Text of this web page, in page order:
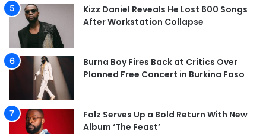
Kizz Daniel Reveals He Lost 600 Songs
After Workstation Collapse
Burna Boy Fires Back at Critics Over
Planned Free Concert in Burkina Faso
Falz Serves Up a Bold Return With New
Album ‘The Feast’